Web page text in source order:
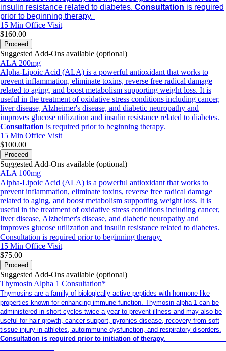
insulin resistance related to diabetes. Consultation is required
prior to beginning therapy.
15 Min Office Visit
$160.00
Proceed
Suggested Add-Ons available (optional)
ALA 200mg
Alpha-Lipoic Acid (ALA) is a powerful antioxidant that works to
prevent inflammation, eliminate toxins, reverse free radical damage
related to aging, and boost metabolism supporting weight loss. It is
useful in the treatment of oxidative stress conditions including cancer,
liver disease, Alzheimer's disease, and diabetic neuropathy and
improves glucose utilization and insulin resistance related to diabetes.
Consultation is required prior to beginning therapy.
15 Min Office Visit
$100.00
Proceed
Suggested Add-Ons available (optional)
ALA 100mg
Alpha-Lipoic Acid (ALA) is a powerful antioxidant that works to
prevent inflammation, eliminate toxins, reverse free radical damage
related to aging, and boost metabolism supporting weight loss. It is
useful in the treatment of oxidative stress conditions including cancer,
liver disease, Alzheimer's disease, and diabetic neuropathy and
improves glucose utilization and insulin resistance related to diabetes.
Consultation is required prior to beginning therapy.
15 Min Office Visit
$75.00
Proceed
Suggested Add-Ons available (optional)
Thymosin Alpha 1 Consultation*
Thymosins are a family of biologically active peptides with hormone-like
properties known for enhancing immune function. Thymosin alpha 1 can be
administered in short cycles twice a year to prevent illness and may also be
useful for hair growth, cancer support, pyronies disease, recovery from soft
tissue injury in athletes, autoimmune dysfunction, and respiratory disorders.
Consultation is required prior to initiation of therapy.